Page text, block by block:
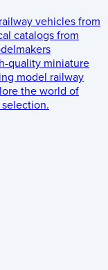
vehicles from
catalogs from
quality miniature
model railway
the world of